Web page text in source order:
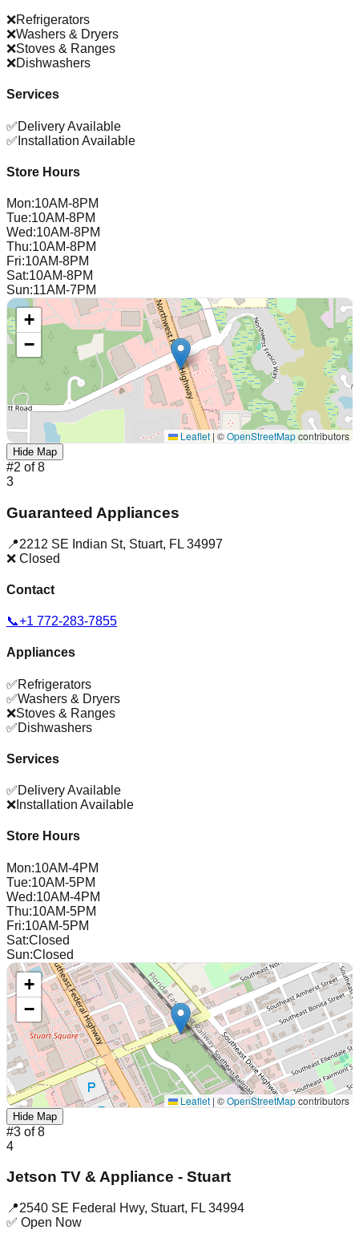
❌Refrigerators
❌Washers & Dryers
❌Stoves & Ranges
❌Dishwashers
Services
✅Delivery Available
✅ Installation Available
Store Hours
Mon:10AM-8PM
Tue:10AM-8PM
Wed:10AM-8PM
Thu:10AM-8PM
Fri:10AM-8PM
Sat:10AM-8PM
Sun:11AM-7PM
+
−
Leaflet | ©OpenStreetMapcontributors
Hide Map
#2 of8
3
Guaranteed Appliances
📍2212 SE Indian St, Stuart, FL 34997
❌ Closed
Contact
📞+1 772-283-7855
Appliances
✅Refrigerators
✅Washers & Dryers
❌Stoves & Ranges
✅Dishwashers
Services
✅Delivery Available
❌ Installation Available
Store Hours
Mon:10AM-4PM
Tue:10AM-5PM
Wed:10AM-4PM
Thu:10AM-5PM
Fri:10AM-5PM
Sat:Closed
Sun:Closed
+
−
Leaflet | ©OpenStreetMapcontributors
Hide Map
#3 of8
4
Jetson TV & Appliance - Stuart
📍2540 SE Federal Hwy, Stuart, FL 34994
✅ Open Now